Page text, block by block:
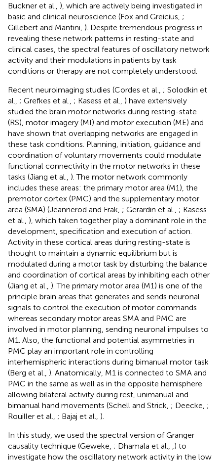
Buckner et al., ), which are actively being investigated in
basic and clinical neuroscience (Fox and Greicius, ;
Gillebert and Mantini, ). Despite tremendous progress in
revealing these network patterns in resting-state and
clinical cases, the spectral features of oscillatory network
activity and their modulations in patients by task
conditions or therapy are not completely understood.
Recent neuroimaging studies (Cordes et al., ; Solodkin et
al., ; Grefkes et al., ; Kasess et al., ) have extensively
studied the brain motor networks during resting-state
(RS), motor imagery (MI) and motor execution (ME) and
have shown that overlapping networks are engaged in
these task conditions. Planning, initiation, guidance and
coordination of voluntary movements could modulate
functional connectivity in the motor networks in these
tasks (Jiang et al., ). The motor network commonly
includes these areas: the primary motor area (M1), the
premotor cortex (PMC) and the supplementary motor
area (SMA) (Jeannerod and Frak, ; Gerardin et al., ; Kasess
et al., ), which taken together play a dominant role in the
development, specification and execution of action.
Activity in these cortical areas during resting-state is
thought to maintain a dynamic equilibrium but is
modulated during a motor task by disturbing the balance
and coordination of cortical areas by inhibiting each other
(Jiang et al., ). The primary motor area (M1) is one of the
principle brain areas that generates and sends neuronal
signals to control the execution of motor commands
whereas secondary motor areas SMA and PMC are
involved in motor planning, sending neuronal impulses to
M1. Also, the functional and potential asymmetries in
PMC play an important role in controlling
interhemispheric interactions during bimanual motor task
(Berg et al., ). Anatomically, M1 is connected to SMA and
PMC in the same as well as in the opposite hemisphere
allowing bilateral activity during rest, unimanual and
bimanual hand movements (Schell and Strick, ; Deecke, ;
Rouiller et al., ; Bajaj et al., ).
In this study, we used the spectral version of Granger
causality technique (Geweke, ; Dhamala et al.,
) to
investigate how the oscillatory network activity in the low